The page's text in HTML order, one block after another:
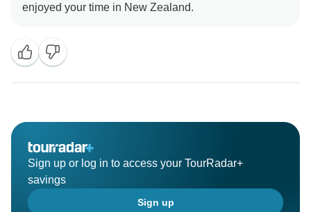
Sign up or log in to access your TourRadar+
savings
Sign up